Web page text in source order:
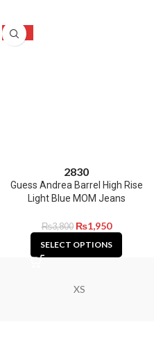
-49%
2830
Guess Andrea Barrel High Rise
Light Blue MOM Jeans
₨3,800 ₨1,950
SELECT OPTIONS
XS